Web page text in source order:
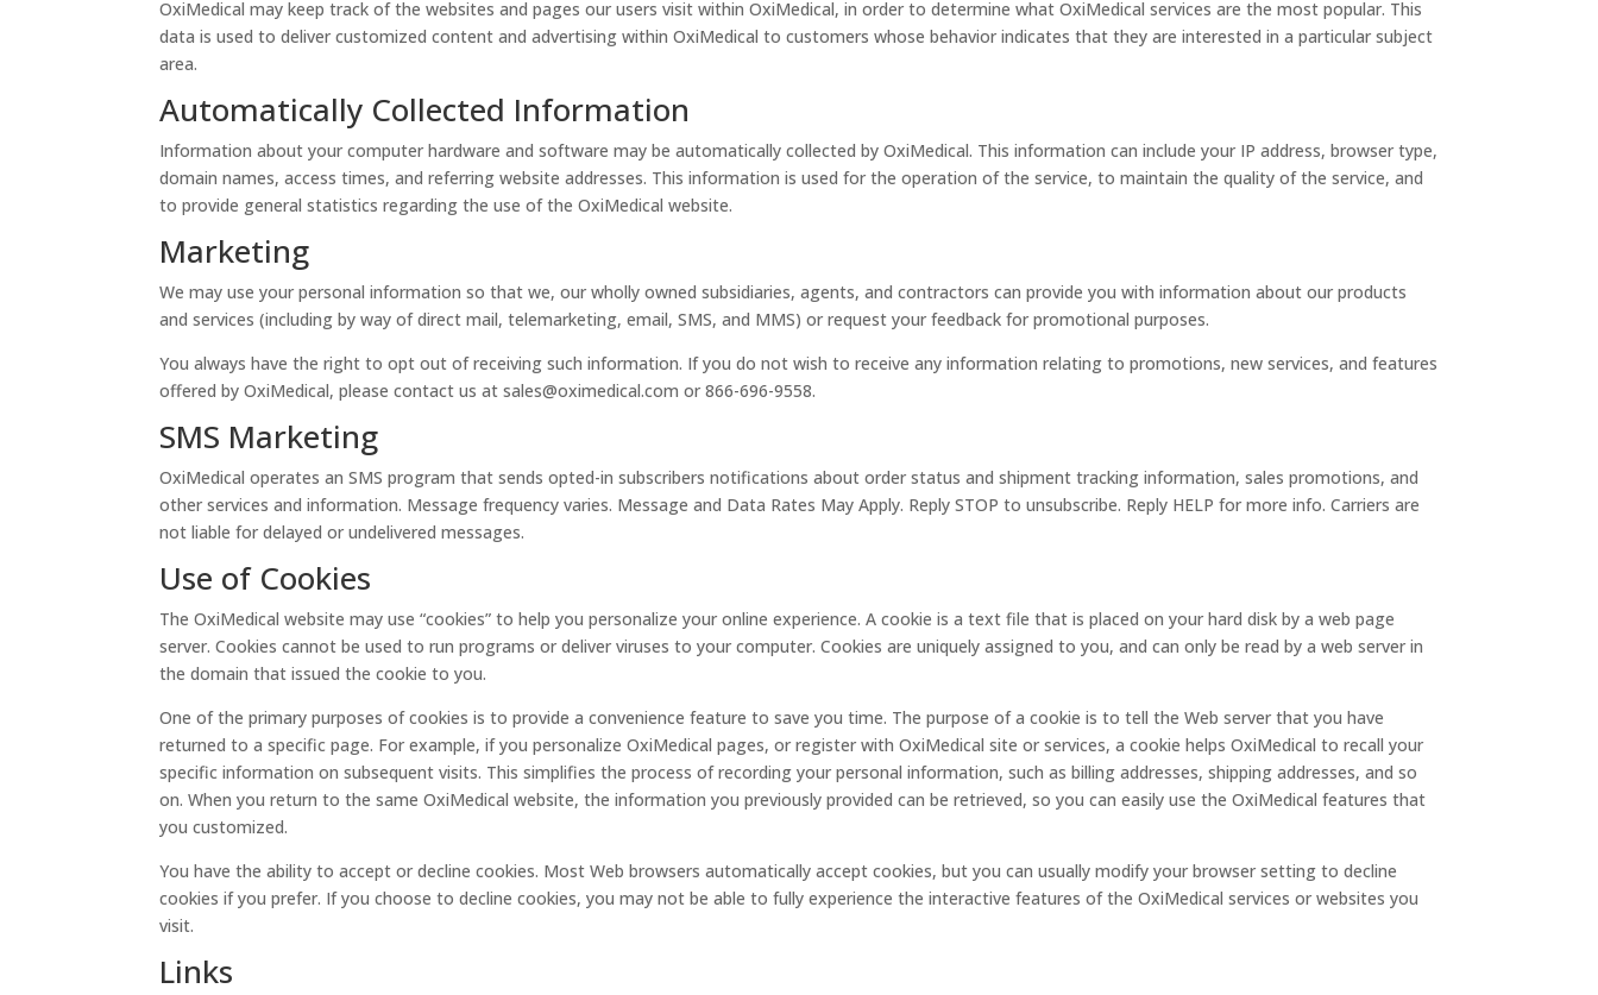
OxiMedical may keep track of the websites and pages our users visit within OxiMedical, in order to determine what OxiMedical services are the most popular. This
data is used to deliver customized content and advertising within OxiMedical to customers whose behavior indicates that they are interested in a particular subject
area.
Automatically Collected Information
Information about your computer hardware and software may be automatically collected by OxiMedical. This information can include your IP address, browser type,
domain names, access times, and referring website addresses. This information is used for the operation of the service, to maintain the quality of the service, and
to provide general statistics regarding the use of the OxiMedical website.
Marketing
We may use your personal information so that we, our wholly owned subsidiaries, agents, and contractors can provide you with information about our products
and services (including by way of direct mail, telemarketing, email, SMS, and MMS) or request your feedback for promotional purposes.
You always have the right to opt out of receiving such information. If you do not wish to receive any information relating to promotions, new services, and features
offered by OxiMedical, please contact us at sales@oximedical.com or 866-696-9558.
SMS Marketing
OxiMedical operates an SMS program that sends opted-in subscribers notifications about order status and shipment tracking information, sales promotions, and
other services and information. Message frequency varies. Message and Data Rates May Apply. Reply STOP to unsubscribe. Reply HELP for more info. Carriers are
not liable for delayed or undelivered messages.
Use of Cookies
The OxiMedical website may use “cookies” to help you personalize your online experience. A cookie is a text file that is placed on your hard disk by a web page
server. Cookies cannot be used to run programs or deliver viruses to your computer. Cookies are uniquely assigned to you, and can only be read by a web server in
the domain that issued the cookie to you.
One of the primary purposes of cookies is to provide a convenience feature to save you time. The purpose of a cookie is to tell the Web server that you have
returned to a specific page. For example, if you personalize OxiMedical pages, or register with OxiMedical site or services, a cookie helps OxiMedical to recall your
specific information on subsequent visits. This simplifies the process of recording your personal information, such as billing addresses, shipping addresses, and so
on. When you return to the same OxiMedical website, the information you previously provided can be retrieved, so you can easily use the OxiMedical features that
you customized.
You have the ability to accept or decline cookies. Most Web browsers automatically accept cookies, but you can usually modify your browser setting to decline
cookies if you prefer. If you choose to decline cookies, you may not be able to fully experience the interactive features of the OxiMedical services or websites you
visit.
Links